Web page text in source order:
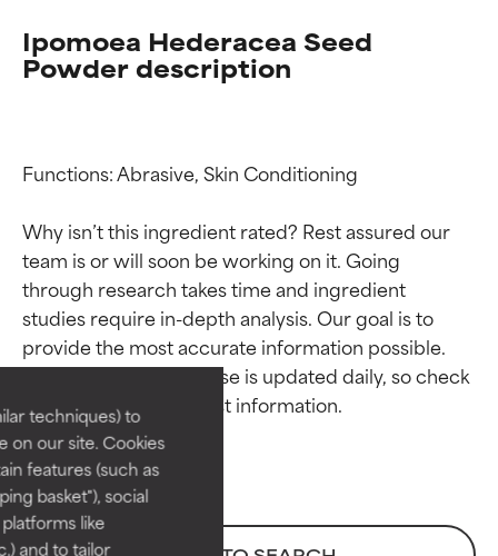
techniques) to
on our site. Cookies
features (such as
basket"), social
like
and to tailor
Ipomoea Hederacea Seed
Powder description
Functions: Abrasive, Skin Conditioning
Why isn’t this ingredient rated? Rest assured our
team is or will soon be working on it. Going
through research takes time and ingredient
studies require in-depth analysis. Our goal is to
provide the most accurate information possible.
This ingredient database is updated daily, so check
Ingredient ratings
BEST
Proven and supported by
independent studies.
Outstanding active ingredient
for most skin types or concerns.
Ingredient ratings
BEST
Proven and supported by
independent studies.
Outstanding active ingredient
for most skin types or concerns.